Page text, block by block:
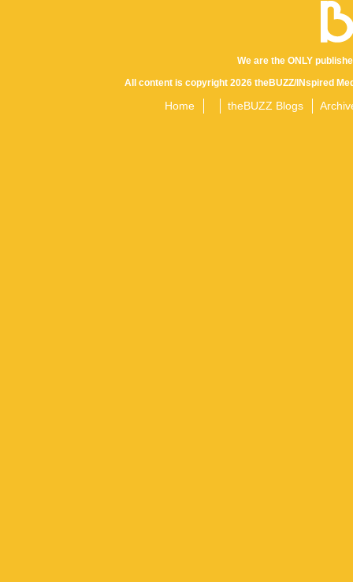
We are the ONLY
All content is copyright 2026 theBUZZ/INspired
Home theBUZZ Blogs